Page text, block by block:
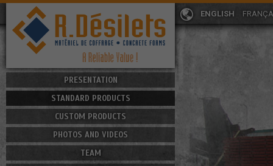
PRESENTATION
STANDARD PRODUCTS
CUSTOM PRODUCTS
PHOTOS AND VIDEOS
TEAM
ENGLISH